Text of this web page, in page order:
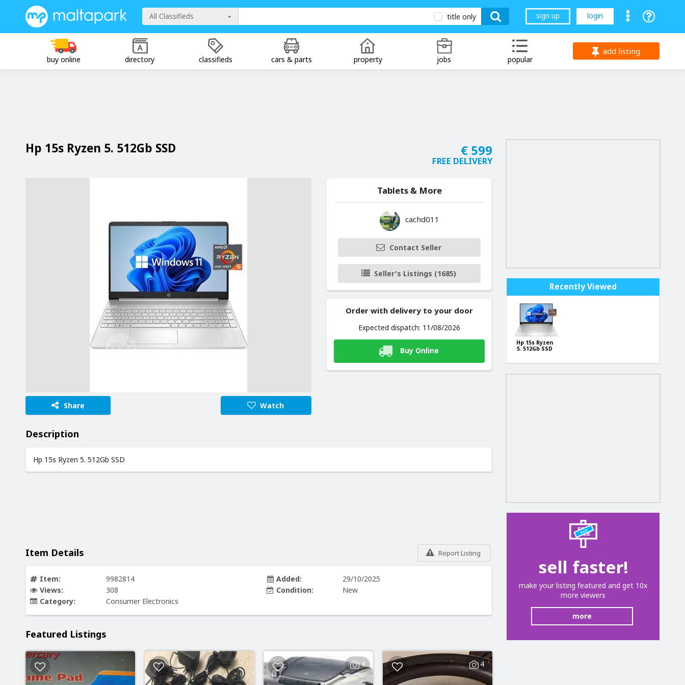
All Classifieds title only sign up login
buy online directory classifieds cars & parts property jobs popular
add listing
Hp 15s Ryzen 5. 512Gb SSD € 599
FREE DELIVERY
Share Watch
Tablets & More
cachd011
Contact Seller
Seller's Listings (1685)
Order with delivery to your door
Expected dispatch: 11/08/2026
Buy Online
Description
Hp 15s Ryzen 5. 512Gb SSD
Report Listing
Item Details
Item:
9982814
Views:
308
Category:
Consumer Electronics
Added:
29/10/2025
Condition:
New
Featured Listings
4 4
Recently Viewed
Hp 15s Ryzen
5. 512Gb SSD
sell faster!
make your listing featured and get 10x
more viewers
more